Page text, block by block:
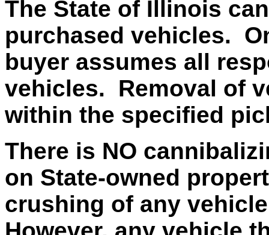
The State of Illinois
purchased vehicles.
buyer assumes all
vehicles. Removal of
within the specified
There is NO
on State-owned
crushing of any